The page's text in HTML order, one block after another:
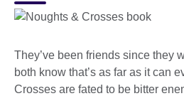
They’ve been friends since they
both know that’s as far as it can
Crosses are fated to be bitter